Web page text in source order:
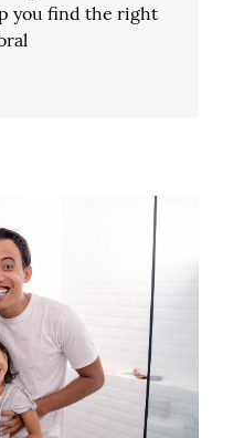
you find the right